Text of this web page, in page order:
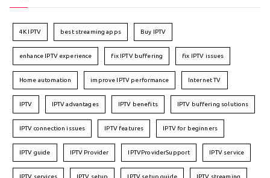
4K IPTV best streaming apps Buy IPTV
enhance IPTV experience fix IPTV buffering fix IPTV issues
Home automation improve IPTV performance Internet TV
IPTV IPTV advantages IPTV benefits IPTV buffering solutions
IPTV connection issues IPTV features IPTV for beginners
IPTV guide IPTV Provider IPTVProviderSupport IPTV service
IPTV services IPTV setup IPTV setup guide IPTV streaming